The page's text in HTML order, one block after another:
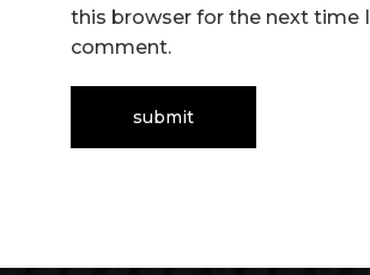
this browser for the next time I
comment.